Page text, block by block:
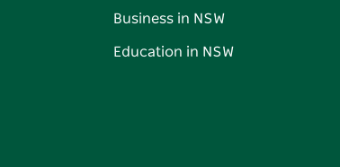
Business in NSW
Education in NSW